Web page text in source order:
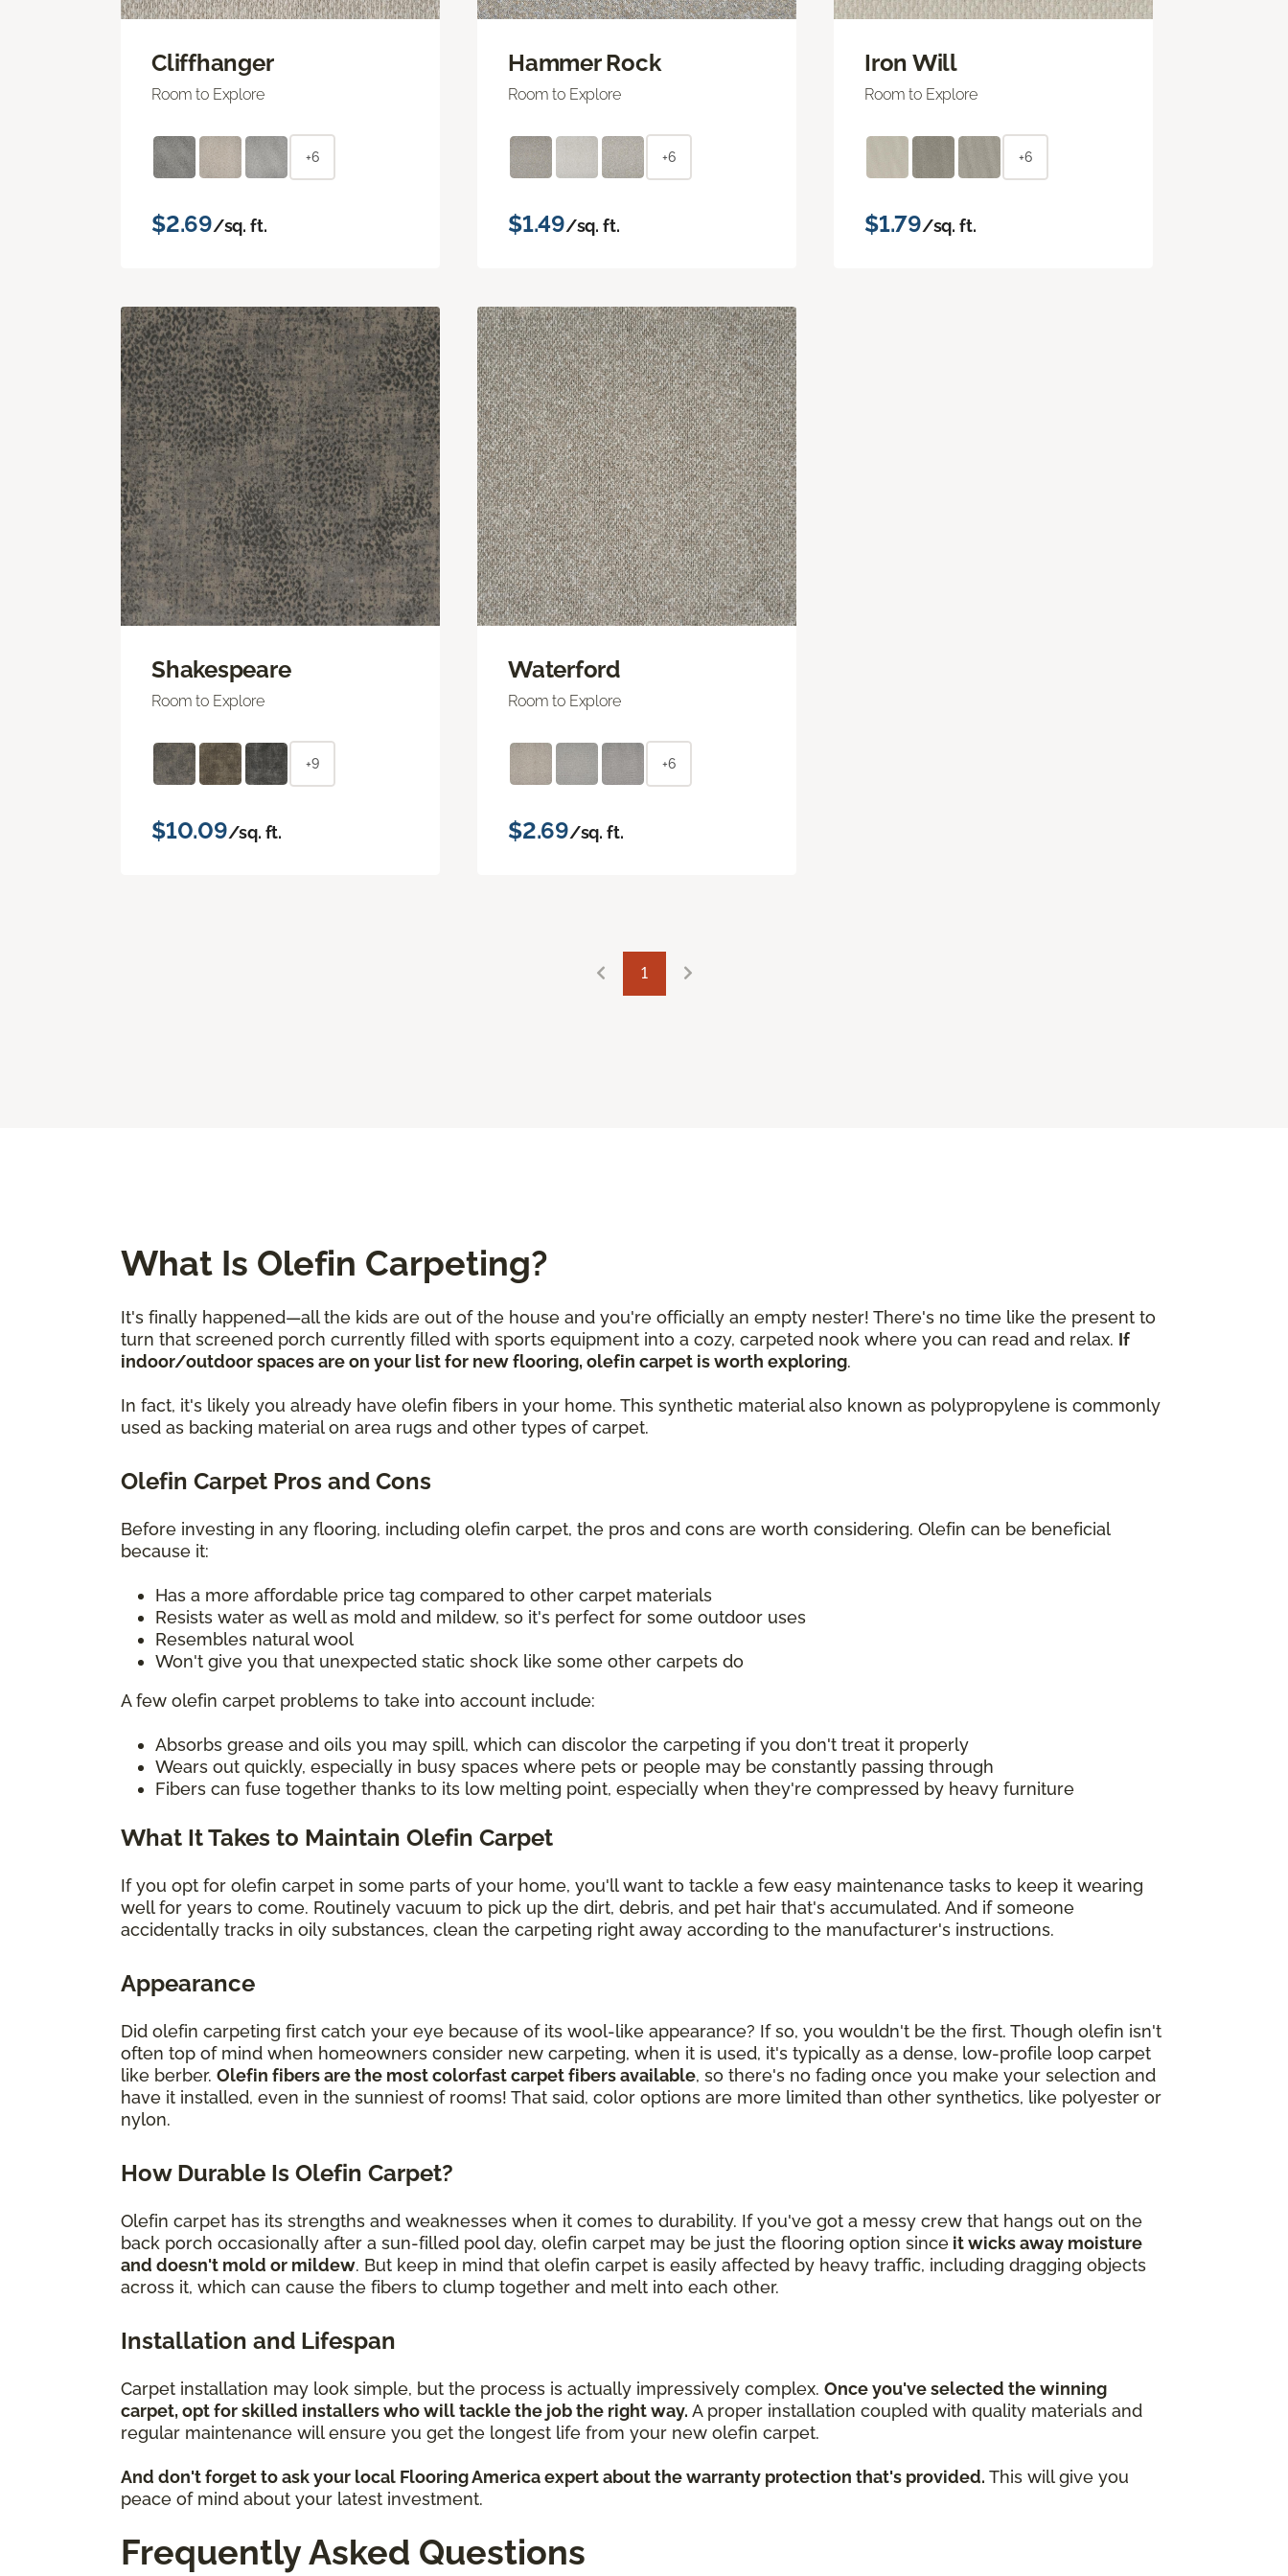
Cliffhanger
Room to Explore
+6
$2.69/sq. ft.
Hammer Rock
Room to Explore
+6
$1.49/sq. ft.
Iron Will
Room to Explore
+6
$1.79/sq. ft.
Shakespeare
Room to Explore
+9
$10.09/sq. ft.
Waterford
Room to Explore
+6
$2.69/sq. ft.
1
What Is Olefin Carpeting?
It's finally happened—all the kids are out of the house and you're officially an empty nester! There's no time like the present to
turn that screened porch currently filled with sports equipment into a cozy, carpeted nook where you can read and relax. If
indoor/outdoor spaces are on your list for new flooring, olefin carpet is worth exploring.
In fact, it's likely you already have olefin fibers in your home. This synthetic material also known as polypropylene is commonly
used as backing material on area rugs and other types of carpet.
Olefin Carpet Pros and Cons
Before investing in any flooring, including olefin carpet, the pros and cons are worth considering. Olefin can be beneficial
because it:
Has a more affordable price tag compared to other carpet materials
Resists water as well as mold and mildew, so it's perfect for some outdoor uses
Resembles natural wool
Won't give you that unexpected static shock like some other carpets do
A few olefin carpet problems to take into account include:
Absorbs grease and oils you may spill, which can discolor the carpeting if you don't treat it properly
Wears out quickly, especially in busy spaces where pets or people may be constantly passing through
Fibers can fuse together thanks to its low melting point, especially when they're compressed by heavy furniture
What It Takes to Maintain Olefin Carpet
If you opt for olefin carpet in some parts of your home, you'll want to tackle a few easy maintenance tasks to keep it wearing
well for years to come. Routinely vacuum to pick up the dirt, debris, and pet hair that's accumulated. And if someone
accidentally tracks in oily substances, clean the carpeting right away according to the manufacturer's instructions.
Appearance
Did olefin carpeting first catch your eye because of its wool-like appearance? If so, you wouldn't be the first. Though olefin isn't
often top of mind when homeowners consider new carpeting, when it is used, it's typically as a dense, low-profile loop carpet
like berber. Olefin fibers are the most colorfast carpet fibers available, so there's no fading once you make your selection and
have it installed, even in the sunniest of rooms! That said, color options are more limited than other synthetics, like polyester or
nylon.
How Durable Is Olefin Carpet?
Olefin carpet has its strengths and weaknesses when it comes to durability. If you've got a messy crew that hangs out on the
back porch occasionally after a sun-filled pool day, olefin carpet may be just the flooring option since it wicks away moisture
and doesn't mold or mildew. But keep in mind that olefin carpet is easily affected by heavy traffic, including dragging objects
across it, which can cause the fibers to clump together and melt into each other.
Installation and Lifespan
Carpet installation may look simple, but the process is actually impressively complex. Once you've selected the winning
carpet, opt for skilled installers who will tackle the job the right way. A proper installation coupled with quality materials and
regular maintenance will ensure you get the longest life from your new olefin carpet.
And don't forget to ask your local Flooring America expert about the warranty protection that's provided. This will give you
peace of mind about your latest investment.
Frequently Asked Questions